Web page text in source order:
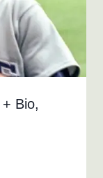
Bio,